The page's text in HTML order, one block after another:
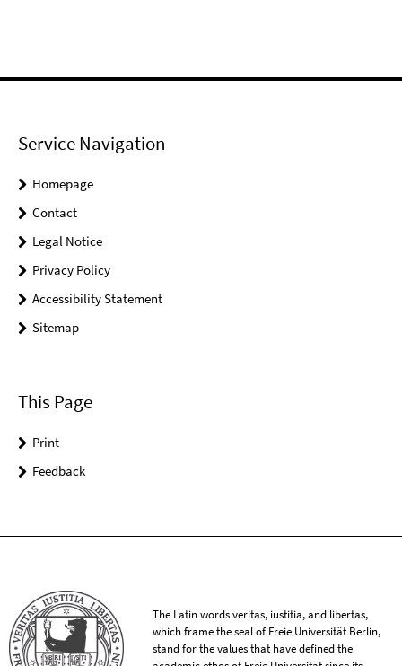
Service Navigation
Homepage
Contact
Legal Notice
Privacy Policy
Accessibility Statement
Sitemap
This Page
Print
Feedback
The Latin words veritas, iustitia, and libertas,
which frame the seal of Freie Universität Berlin,
stand for the values that have defined the